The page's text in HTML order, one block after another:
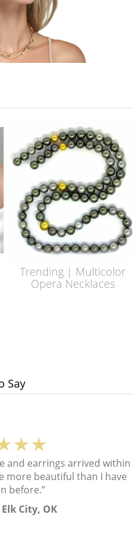
Trending | Multicolor
Opera Necklaces
Say
and earrings arrived within
more beautiful than I have
before.”
City, OK